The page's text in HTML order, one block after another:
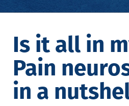
Is it all in
Pain
in a